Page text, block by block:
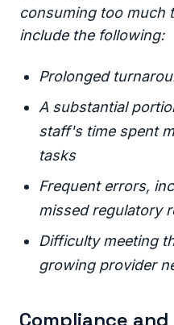
consuming too much
include the following:
Prolonged
A substantial
staff's time spent
tasks
Frequent errors,
missed regulatory
Difficulty meeting
growing provider
Compliance